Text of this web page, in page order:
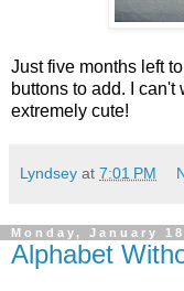
Just five months left
buttons to add. I can't
extremely cute!
Lyndsey at 7:01 PM
Monday, January
Alphabet